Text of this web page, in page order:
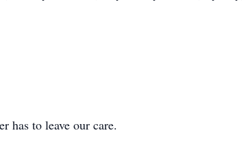
has to leave our care.